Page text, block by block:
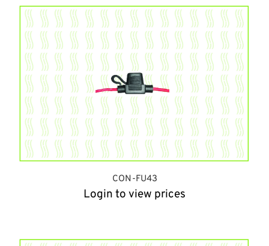
CON-FU43
Login to view prices